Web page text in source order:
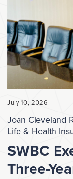
July 10, 2026
Joan Cleveland
Life & Health
SWBC
Three-